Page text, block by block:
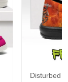
Disturbed